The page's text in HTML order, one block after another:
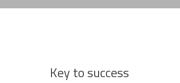
Key to success